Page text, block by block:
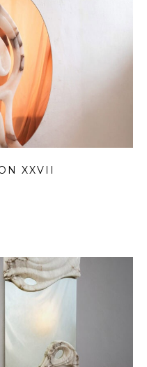
XXVII